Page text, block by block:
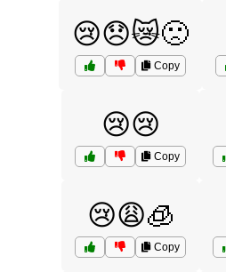
😢😞😿🙁
Copy
😢😢
Copy
😢😩🧊
Copy